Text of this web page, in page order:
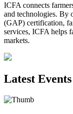
ICFA connects
and technologies. By
(GAP) certification,
services, ICFA helps
markets.
Latest Events